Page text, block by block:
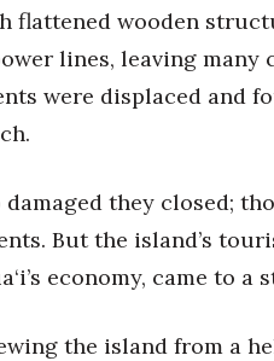
flattened wooden
lines, leaving
were displaced and
they closed;
But the island’s
economy, came to a
the island from a